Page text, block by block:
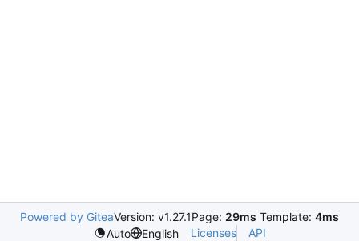
Powered by GiteaVersion: v1.27.1Page: 29ms Template: 4ms
Auto
English Licenses API